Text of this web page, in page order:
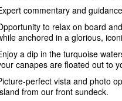
commentary and
to relax on board
anchored in a glorious,
a dip in the turquoise
canapes are floated out to
perfect vista and photo
from our front sundeck.